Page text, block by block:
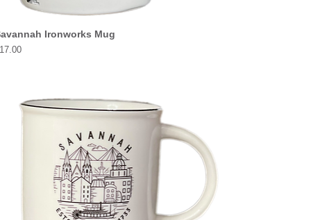
Ironworks Mug